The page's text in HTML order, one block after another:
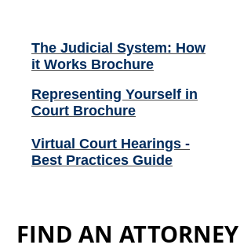
The Judicial System: How
it Works Brochure
Representing Yourself in
Court Brochure
Virtual Court Hearings -
Best Practices Guide
FIND AN ATTORNEY